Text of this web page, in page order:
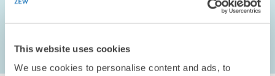
This website uses cookies
We use cookies to personalise content and ads, to
first Page
Previous Page
...